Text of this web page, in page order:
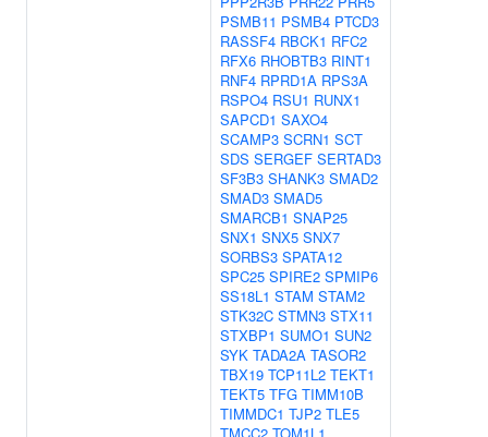
PSMB11 PSMB4 PTCD3
RASSF4 RBCK1 RFC2
RFX6 RHOBTB3 RINT1
RNF4 RPRD1A RPS3A
RSPO4 RSU1 RUNX1
SAPCD1 SAXO4
SCAMP3 SCRN1 SCT
SDS SERGEF SERTAD3
SF3B3 SHANK3 SMAD2
SMAD3 SMAD5
SMARCB1 SNAP25
SNX1 SNX5 SNX7
SORBS3 SPATA12
SPC25 SPIRE2 SPMIP6
SS18L1 STAM STAM2
STK32C STMN3 STX11
STXBP1 SUMO1 SUN2
SYK TADA2A TASOR2
TBX19 TCP11L2 TEKT1
TEKT5 TFG TIMM10B
TIMMDC1 TJP2 TLE5